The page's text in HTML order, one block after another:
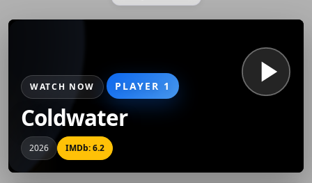
WATCH NOW PLAYER 1
Coldwater
2026 IMDb: 6.2